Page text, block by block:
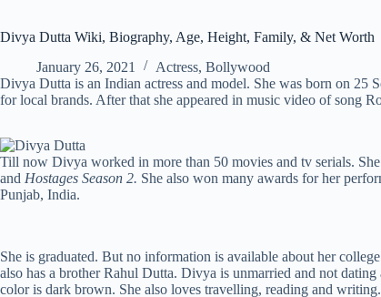
Divya Dutta Wiki, Biography, Age, Height, Family, & Net Worth
January 26, 2021
Actress, Bollywood
Divya Dutta is an Indian actress and model. She was born on 25
for local brands. After that she appeared in music video of song
Till now Divya worked in more than 50 movies and tv serials.
and Hostages Season 2. She also won many awards for her
Punjab, India.
She is graduated. But no information is available about her
also has a brother Rahul Dutta. Divya is unmarried and not
color is dark brown. She also loves travelling, reading and writing.